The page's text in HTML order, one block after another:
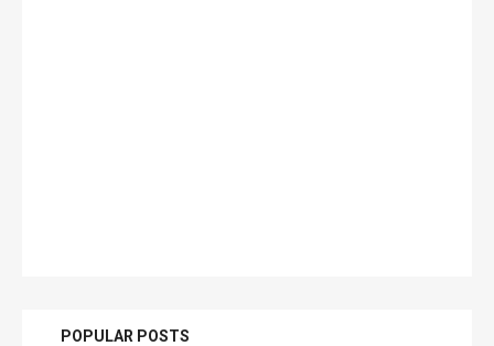
POPULAR POSTS